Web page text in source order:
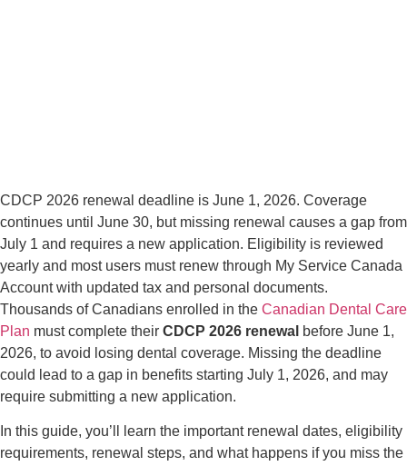
CDCP 2026 renewal deadline is June 1, 2026. Coverage
continues until June 30, but missing renewal causes a gap from
July 1 and requires a new application. Eligibility is reviewed
yearly and most users must renew through My Service Canada
Account with updated tax and personal documents.
Thousands of Canadians enrolled in the Canadian Dental Care
Plan must complete their CDCP 2026 renewal before June 1,
2026, to avoid losing dental coverage. Missing the deadline
could lead to a gap in benefits starting July 1, 2026, and may
require submitting a new application.
In this guide, you’ll learn the important renewal dates, eligibility
requirements, renewal steps, and what happens if you miss the